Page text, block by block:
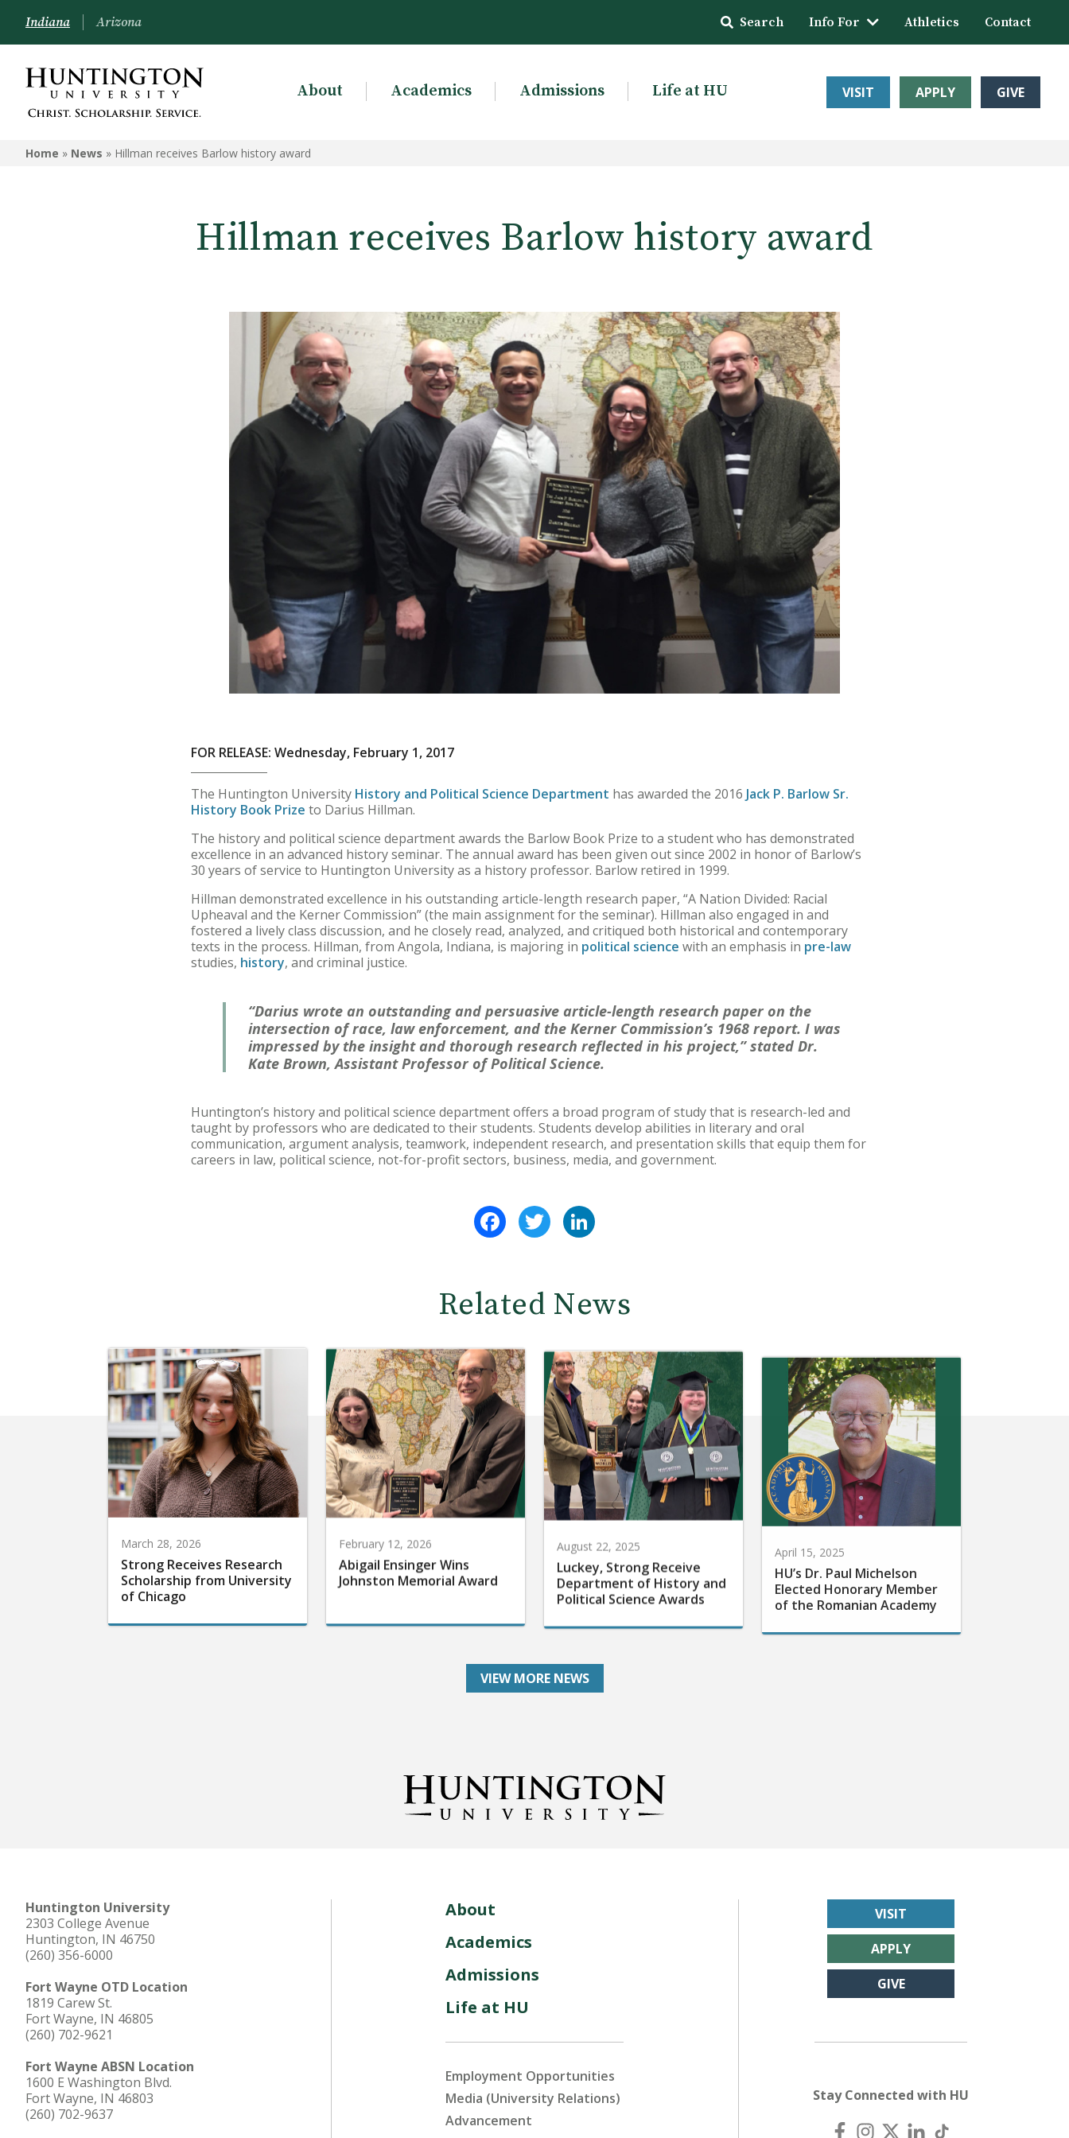
Indiana Arizona Search Info For Athletics Contact
About Academics Admissions Life at HU VISIT APPLY GIVE
Home » News » Hillman receives Barlow history award
Hillman receives Barlow history award
FOR RELEASE: Wednesday, February 1, 2017
The Huntington University History and Political Science Department has awarded the 2016 Jack P. Barlow Sr.
History Book Prize to Darius Hillman.
The history and political science department awards the Barlow Book Prize to a student who has demonstrated
excellence in an advanced history seminar. The annual award has been given out since 2002 in honor of Barlow’s
30 years of service to Huntington University as a history professor. Barlow retired in 1999.
Hillman demonstrated excellence in his outstanding article-length research paper, “A Nation Divided: Racial
Upheaval and the Kerner Commission” (the main assignment for the seminar). Hillman also engaged in and
fostered a lively class discussion, and he closely read, analyzed, and critiqued both historical and contemporary
texts in the process. Hillman, from Angola, Indiana, is majoring in political science with an emphasis in pre-law
studies, history, and criminal justice.
“Darius wrote an outstanding and persuasive article-length research paper on the
intersection of race, law enforcement, and the Kerner Commission’s 1968 report. I was
impressed by the insight and thorough research reflected in his project,” stated Dr.
Kate Brown, Assistant Professor of Political Science.
Huntington’s history and political science department offers a broad program of study that is research-led and
taught by professors who are dedicated to their students. Students develop abilities in literary and oral
communication, argument analysis, teamwork, independent research, and presentation skills that equip them for
careers in law, political science, not-for-profit sectors, business, media, and government.
FacebookTwitter
Related News
March 28, 2026
Strong Receives Research
Scholarship from University
of Chicago
February 12, 2026
Abigail Ensinger Wins
Johnston Memorial Award
August 22, 2025
Luckey, Strong Receive
Department of History and
Political Science Awards
HU’s Dr. Paul Michelson
Elected Honorary Member
of the Romanian Academy
VIEW MORE NEWS
Huntington University
2303 College Avenue
Huntington, IN 46750
(260) 356-6000
Fort Wayne OTD Location
1819 Carew St.
Fort Wayne, IN 46805
(260) 702-9621
Fort Wayne ABSN Location
1600 E Washington Blvd.
Fort Wayne, IN 46803
(260) 702-9637
About
Academics
Admissions
Life at HU
Employment Opportunities
Media (University Relations)
Advancement
VISIT
APPLY
GIVE
Stay Connected with HU